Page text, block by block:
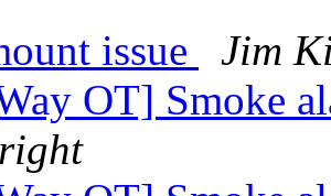
issue
Jim
OT] Smoke